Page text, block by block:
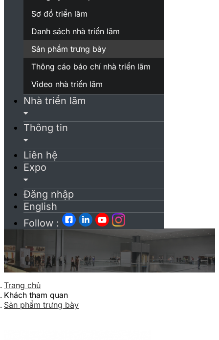
Sơ đồ triển lãm
Danh sách nhà triển lãm
Sản phẩm trưng bày
Thông cáo báo chí nhà triển lãm
Video nhà triển lãm
Nhà triển lãm
Thông tin
Liên hệ
Expo
Đăng nhập
English
Follow :
Trang chủ
Khách tham quan
Sản phẩm trưng bày